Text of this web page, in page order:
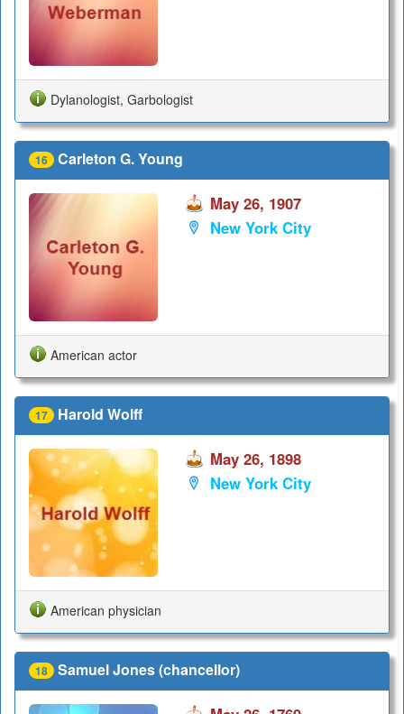
Dylanologist, Garbologist
16 Carleton G. Young
May 26, 1907
New York City
American actor
17 Harold Wolff
May 26, 1898
New York City
American physician
18 Samuel Jones (chancellor)